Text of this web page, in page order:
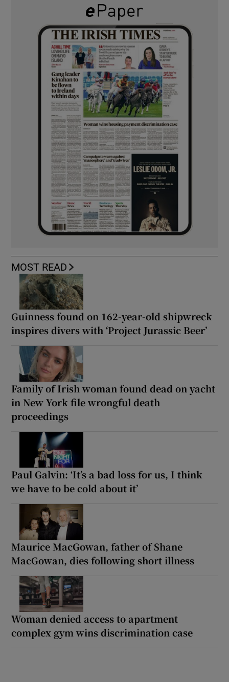
MOST READ
Guinness found on 162-year-old shipwreck
inspires divers with ‘Project Jurassic Beer’
Family of Irish woman found dead on yacht
in New York file wrongful death
proceedings
Paul Galvin: ‘It’s a bad loss for us, I think
we have to be cold about it’
Maurice MacGowan, father of Shane
MacGowan, dies following short illness
Woman denied access to apartment
complex gym wins discrimination case